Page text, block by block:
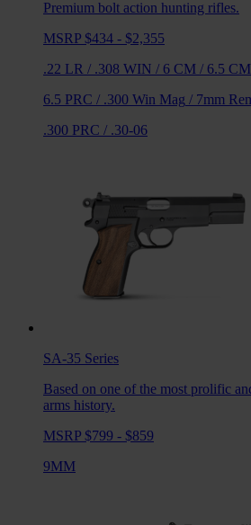
Premium bolt action hunting rifles.
MSRP $434 - $2,355
.22 LR / .308 WIN / 6 CM / 6.5 CM
6.5 PRC / .300 Win Mag / 7mm
.300 PRC / .30-06
SA-35 Series
Based on one of the most prolific
arms history.
MSRP $799 - $859
9MM